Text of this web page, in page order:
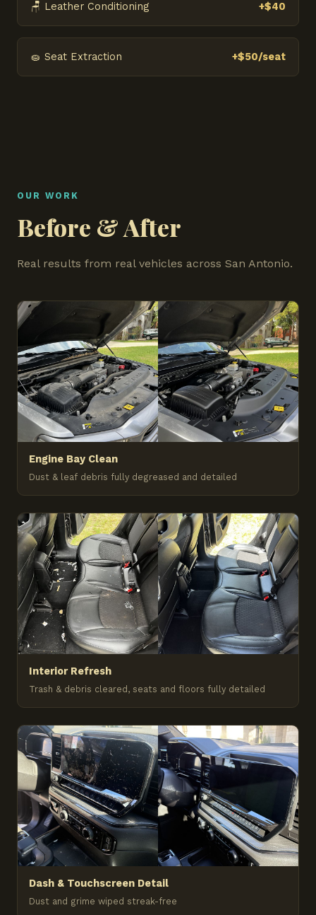
🪑 Leather Conditioning +$40
🧽 Seat Extraction +$50/seat
OUR WORK
Before & After
Real results from real vehicles across San Antonio.
Engine Bay Clean
Dust & leaf debris fully degreased and detailed
Interior Refresh
Trash & debris cleared, seats and floors fully detailed
Dash & Touchscreen Detail
Dust and grime wiped streak-free